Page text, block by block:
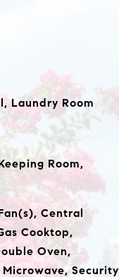
Laundry Room
Room,
Central
Cooktop,
Oven,
Security